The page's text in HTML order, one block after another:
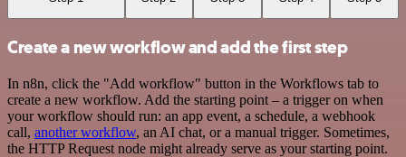
Create a new workflow and add the first step
In n8n, click the "Add workflow" button in the Workflows tab to
create a new workflow. Add the starting point – a trigger on when
your workflow should run: an app event, a schedule, a webhook
call, another workflow, an AI chat, or a manual trigger. Sometimes,
the HTTP Request node might already serve as your starting point.